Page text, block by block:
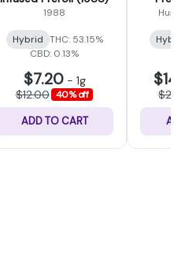
1988
Hybrid THC: 53.15%
CBD: 0.13%
$7.20- 1g
$12.00 40% off
ADD TO CART